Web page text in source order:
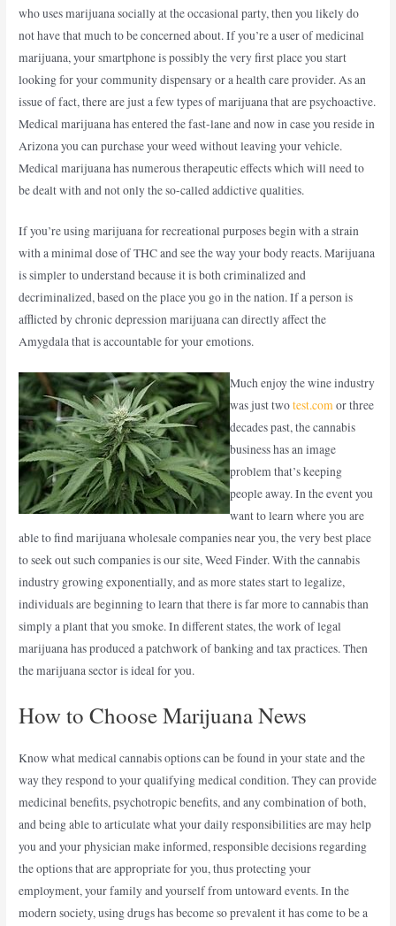
who uses marijuana socially at the occasional party, then you likely do
not have that much to be concerned about. If you’re a user of medicinal
marijuana, your smartphone is possibly the very first place you start
looking for your community dispensary or a health care provider. As an
issue of fact, there are just a few types of marijuana that are psychoactive.
Medical marijuana has entered the fast-lane and now in case you reside in
Arizona you can purchase your weed without leaving your vehicle.
Medical marijuana has numerous therapeutic effects which will need to
be dealt with and not only the so-called addictive qualities.
If you’re using marijuana for recreational purposes begin with a strain
with a minimal dose of THC and see the way your body reacts. Marijuana
is simpler to understand because it is both criminalized and
decriminalized, based on the place you go in the nation. If a person is
afflicted by chronic depression marijuana can directly affect the
Amygdala that is accountable for your emotions.
Much enjoy the wine industry
was just twotest.comor three
decades past, the cannabis
business has an image
problem that’s keeping
people away. In the event you
want to learn where you are
able to find marijuana wholesale companies near you, the very best place
to seek out such companies is our site, Weed Finder. With the cannabis
industry growing exponentially, and as more states start to legalize,
individuals are beginning to learn that there is far more to cannabis than
simply a plant that you smoke. In different states, the work of legal
marijuana has produced a patchwork of banking and tax practices. Then
the marijuana sector is ideal for you.
How to Choose Marijuana News
Know what medical cannabis options can be found in your state and the
way they respond to your qualifying medical condition. They can provide
medicinal benefits, psychotropic benefits, and any combination of both,
and being able to articulate what your daily responsibilities are may help
you and your physician make informed, responsible decisions regarding
the options that are appropriate for you, thus protecting your
employment, your family and yourself from untoward events. In the
modern society, using drugs has become so prevalent it has come to be a